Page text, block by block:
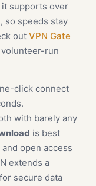
supports over
so speeds stay
out VPN Gate
run
click connect
with barely any
is best
open access
extends a
secure data